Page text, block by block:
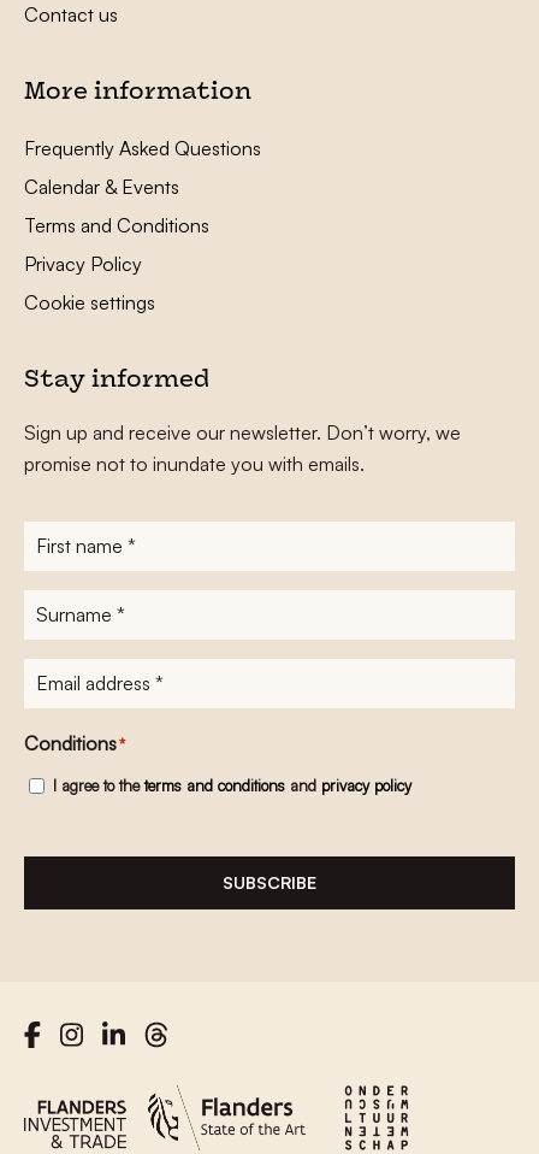
Contact us
More information
Frequently Asked Questions
Calendar & Events
Terms and Conditions
Privacy Policy
Cookie settings
Stay informed
Sign up and receive our newsletter. Don’t worry, we
promise not to inundate you with emails.
First
name*
Surname
E-
mailadres*
Conditions*
I agree to theterms and conditions and privacy policy
SUBSCRIBE